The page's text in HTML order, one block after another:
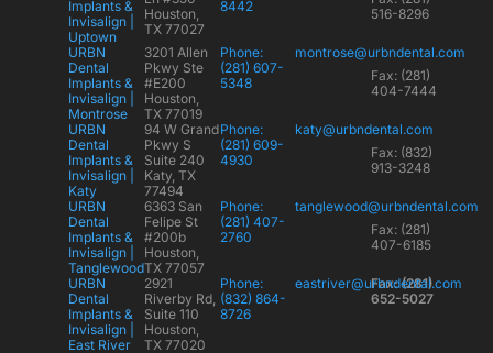
Implants &
Invisalign |
Uptown
Houston,
TX 77027
8442
516-8296
URBN
Dental
Implants &
Invisalign |
Montrose
3201 Allen
Pkwy Ste
#E200
Houston,
TX 77019
Phone:
(281) 607-
5348
montrose@urbndental.com
Fax: (281)
404-7444
URBN
Dental
Implants &
Invisalign |
Katy
94 W Grand
Pkwy S
Suite 240
Katy, TX
77494
Phone:
(281) 609-
4930
katy@urbndental.com
Fax: (832)
913-3248
URBN
Dental
Implants &
Invisalign |
Tanglewood
6363 San
Felipe St
#200b
Houston,
TX 77057
Phone:
(281) 407-
2760
tanglewood@urbndental.com
Fax: (281)
407-6185
URBN
Dental
Implants &
Invisalign |
East River
2921
Riverby Rd,
Suite 110
Houston,
TX 77020
Phone:
(832) 864-
8726
eastriver@urbndental.com
Fax: (281)
652-5027